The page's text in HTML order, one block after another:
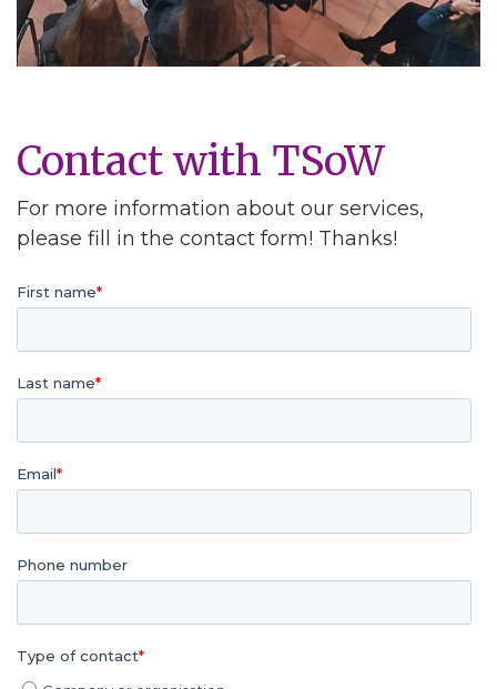
Contact with TSoW
For more information about our services,
please fill in the contact form! Thanks!